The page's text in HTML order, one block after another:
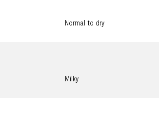
Normal to dry
Milky